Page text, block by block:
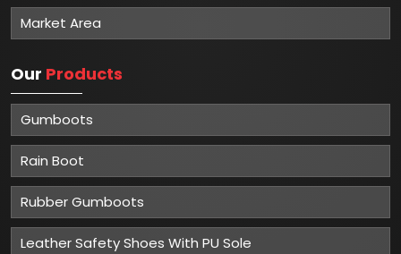
Market Area
Our Products
Gumboots
Rain Boot
Rubber Gumboots
Leather Safety Shoes With PU Sole